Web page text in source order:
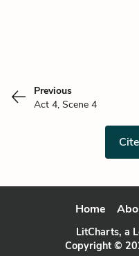
Previous
Act 4, Scene 4
Home
LitCharts, a
Copyright ©